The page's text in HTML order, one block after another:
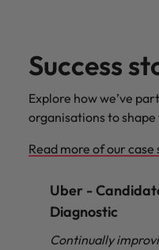
Success
Explore how we’ve
organisations to
Read more of our case
Uber -
Diagnostic
Continually